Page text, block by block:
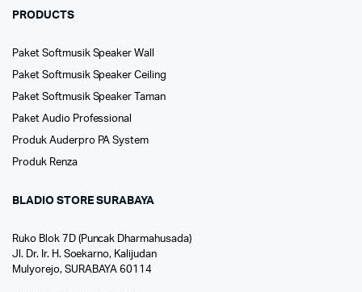
PRODUCTS
Paket Softmusik Speaker Wall
Paket Softmusik Speaker Ceiling
Paket Softmusik Speaker Taman
Paket Audio Professional
Produk Auderpro PA System
Produk Renza
BLADIO STORE SURABAYA
Ruko Blok 7D (Puncak Dharmahusada)
Jl. Dr. Ir. H. Soekarno, Kalijudan
Mulyorejo, SURABAYA 60114